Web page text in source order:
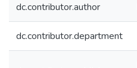
dc.contributor.author
dc.contributor.department